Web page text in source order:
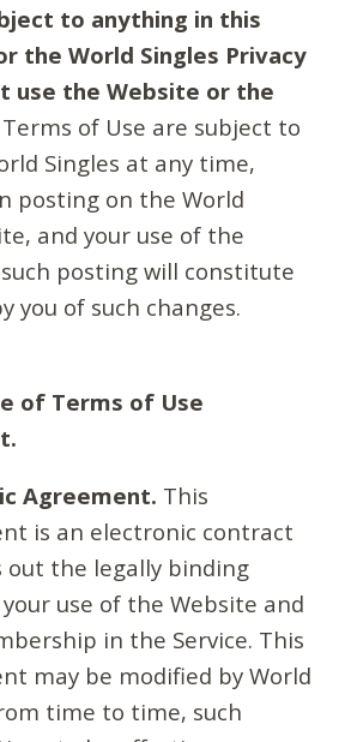
to anything in this
the World Singles Privacy
use the Website or the
of Use are subject to
Singles at any time,
posting on the World
and your use of the
posting will constitute
you of such changes.
of Terms of Use
Agreement. This
is an electronic contract
out the legally binding
use of the Website and
in the Service. This
may be modified by World
time to time, such